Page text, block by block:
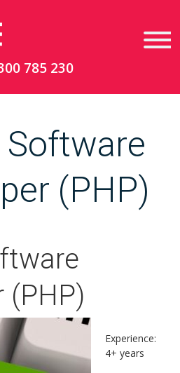
785 230
Software
(PHP)
(PHP)
Experience:
4+ years